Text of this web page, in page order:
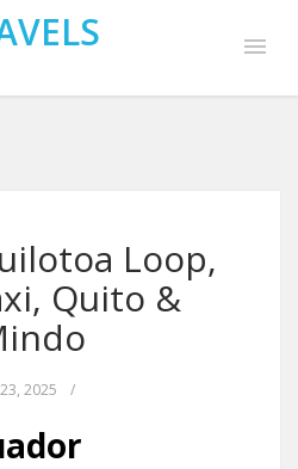
Loop,
Quito &
2025 /